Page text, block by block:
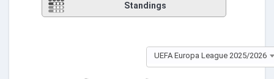
Standings
UEFA Europa League 2025/2026